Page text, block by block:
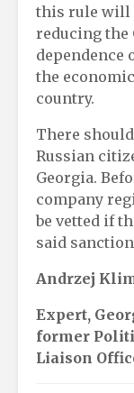
this rule will
reducing the
dependence
the
country.
There
Russian
Georgia.
company
be vetted if
said
Andrzej
Expert,
former
Liaison